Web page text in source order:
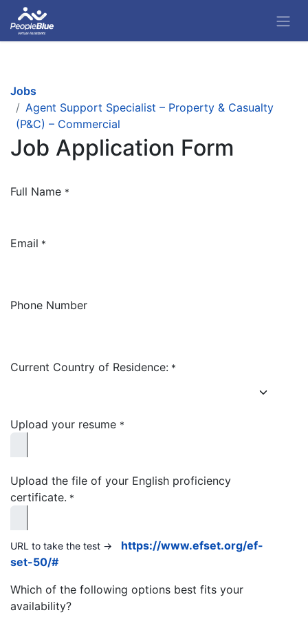
Jobs
Agent Support Specialist – Property & Casualty
(P&C) – Commercial
Job Application Form
Full Name *
Email *
Phone Number
Current Country of Residence: *
Upload your resume *
Upload the file of your English proficiency
certificate. *
URL to take the test ->
https://www.efset.org/ef-
set-50/#
Which of the following options best fits your
availability?